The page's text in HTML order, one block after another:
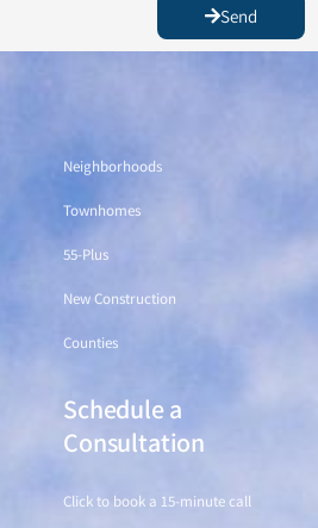
Send
Neighborhoods
Townhomes
55-Plus
New Construction
Counties
Schedule a
Consultation
Click to book a 15-minute call